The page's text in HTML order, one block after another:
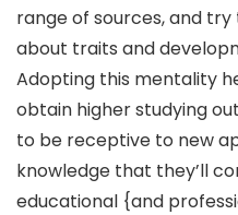
range of sources, and
about traits and
Adopting this mentality
obtain higher studying
to be receptive to new
knowledge that they’ll
educational {and